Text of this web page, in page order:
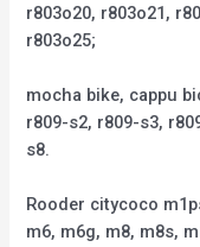
r803o20, r803o21,
r803o25;
mocha bike, cappu
r809-s2, r809-s3,
s8.
Rooder citycoco
m6, m6g, m8, m8s,